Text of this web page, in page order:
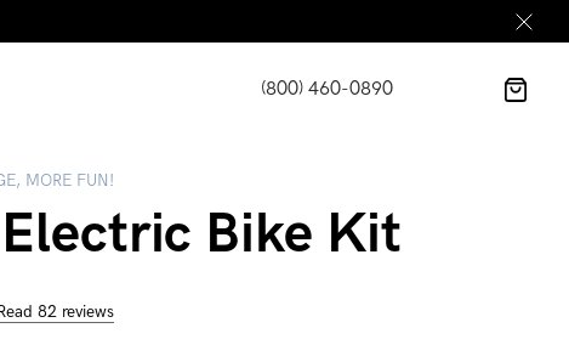
(800) 460-0890
MORE FUN!
Bike Kit
82 reviews